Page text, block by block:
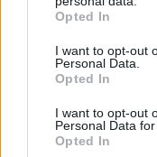
grant or deny
use your data for
consent section.
Opted In
I want to opt-out
Personal Data.
Opted In
I want to opt-out
Personal Data
Opted In
Simmons, but we
before the strikes.
British, so the
project as a
American
narrowly missed it
SzinkronJunkie: